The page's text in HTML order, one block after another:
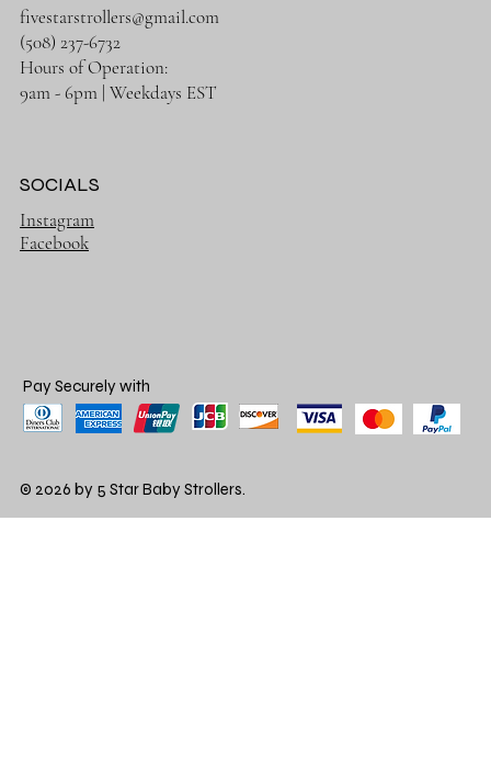
fivestarstrollers@gmail.com
(508) 237-6732
Hours of Operation:
9am - 6pm | Weekdays EST
SOCIALS
Instagram
Facebook
Pay Securely with
© 2026 by 5 Star Baby Strollers.